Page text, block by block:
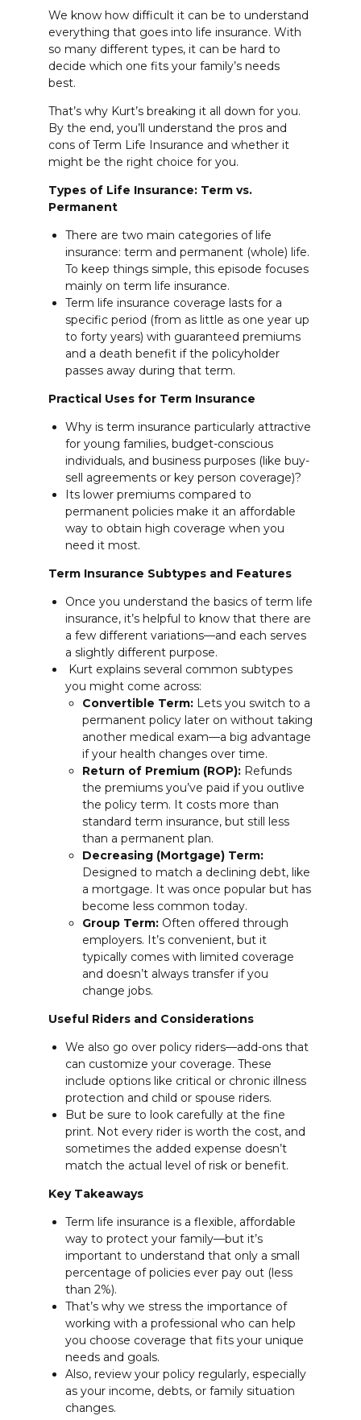
We know how difficult it can be to understand
everything that goes into life insurance. With
so many different types, it can be hard to
decide which one fits your family’s needs
best.
That’s why Kurt’s breaking it all down for you.
By the end, you’ll understand the pros and
cons of Term Life Insurance and whether it
might be the right choice for you.
Types of Life Insurance: Term vs.
Permanent
There are two main categories of life
insurance: term and permanent (whole) life.
To keep things simple, this episode focuses
mainly on term life insurance.
Term life insurance coverage lasts for a
specific period (from as little as one year up
to forty years) with guaranteed premiums
and a death benefit if the policyholder
passes away during that term.
Practical Uses for Term Insurance
Why is term insurance particularly attractive
for young families, budget-conscious
individuals, and business purposes (like buy-
sell agreements or key person coverage)?
Its lower premiums compared to
permanent policies make it an affordable
way to obtain high coverage when you
need it most.
Term Insurance Subtypes and Features
Once you understand the basics of term life
insurance, it’s helpful to know that there are
a few different variations—and each serves
a slightly different purpose.
Kurt explains several common subtypes
you might come across:
Convertible Term: Lets you switch to a
permanent policy later on without taking
another medical exam—a big advantage
if your health changes over time.
Return of Premium (ROP): Refunds
the premiums you’ve paid if you outlive
the policy term. It costs more than
standard term insurance, but still less
than a permanent plan.
Decreasing (Mortgage) Term:
Designed to match a declining debt, like
a mortgage. It was once popular but has
become less common today.
Group Term: Often offered through
employers. It’s convenient, but it
typically comes with limited coverage
and doesn’t always transfer if you
change jobs.
Useful Riders and Considerations
We also go over policy riders—add-ons that
can customize your coverage. These
include options like critical or chronic illness
protection and child or spouse riders.
But be sure to look carefully at the fine
print. Not every rider is worth the cost, and
sometimes the added expense doesn’t
match the actual level of risk or benefit.
Key Takeaways
Term life insurance is a flexible, affordable
way to protect your family—but it’s
important to understand that only a small
percentage of policies ever pay out (less
than 2%).
That’s why we stress the importance of
working with a professional who can help
you choose coverage that fits your unique
needs and goals.
Also, review your policy regularly, especially
as your income, debts, or family situation
changes.